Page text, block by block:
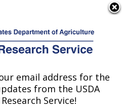
Management
email address for the
from the USDA
Service!